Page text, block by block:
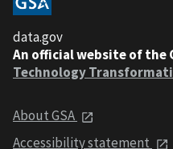
data.gov
An official website of the
Technology
About GSA
Accessibility statement